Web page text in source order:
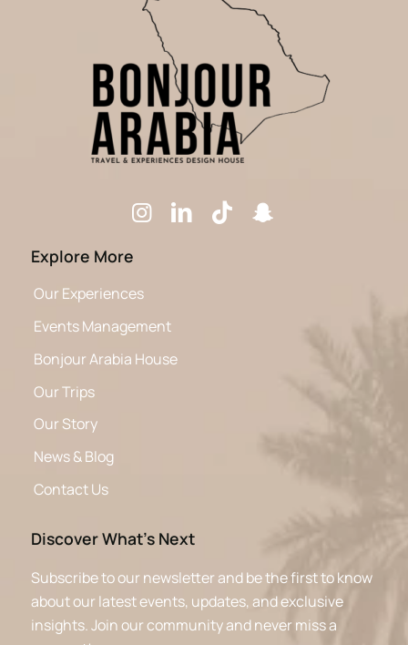
Explore More
Our Experiences
Events Management
Bonjour Arabia House
Our Trips
Our Story
News & Blog
Contact Us
Discover What’s Next
Subscribe to our newsletter and be the first to know
about our latest events, updates, and exclusive
insights. Join our community and never miss a